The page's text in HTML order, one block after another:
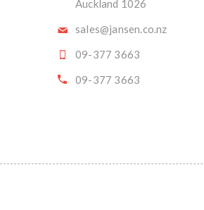
Auckland 1026
sales@jansen.co.nz
09-377 3663
09-377 3663